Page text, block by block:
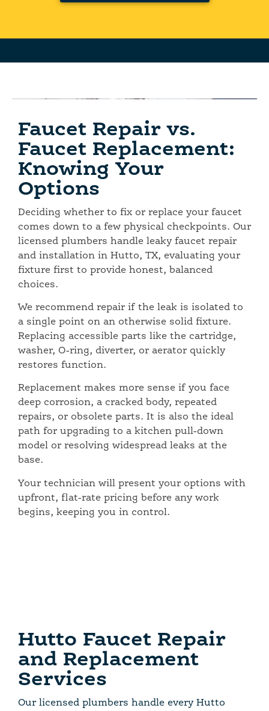
Faucet Repair vs.
Faucet Replacement:
Knowing Your
Options
Deciding whether to fix or replace your faucet
comes down to a few physical checkpoints. Our
licensed plumbers handle leaky faucet repair
and installation in Hutto, TX, evaluating your
fixture first to provide honest, balanced
choices.
We recommend repair if the leak is isolated to
a single point on an otherwise solid fixture.
Replacing accessible parts like the cartridge,
washer, O-ring, diverter, or aerator quickly
restores function.
Replacement makes more sense if you face
deep corrosion, a cracked body, repeated
repairs, or obsolete parts. It is also the ideal
path for upgrading to a kitchen pull-down
model or resolving widespread leaks at the
base.
Your technician will present your options with
upfront, flat-rate pricing before any work
begins, keeping you in control.
Hutto Faucet Repair
and Replacement
Services
Our licensed plumbers handle every Hutto